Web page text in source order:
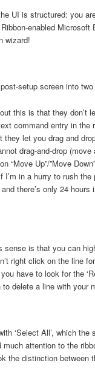
UI is structured: you
enabled Microsoft
wizard!
setup screen into
this is that they don’t
command entry in the
they let you drag and
drag-and-drop (move
“Move Up”/”Move
I’m in a hurry to rush the
there’s only 24 hours
sense is that you can
right click on the line
have to look for the
delete a line with your
‘Select All’, which the
attention to the
the distinction between